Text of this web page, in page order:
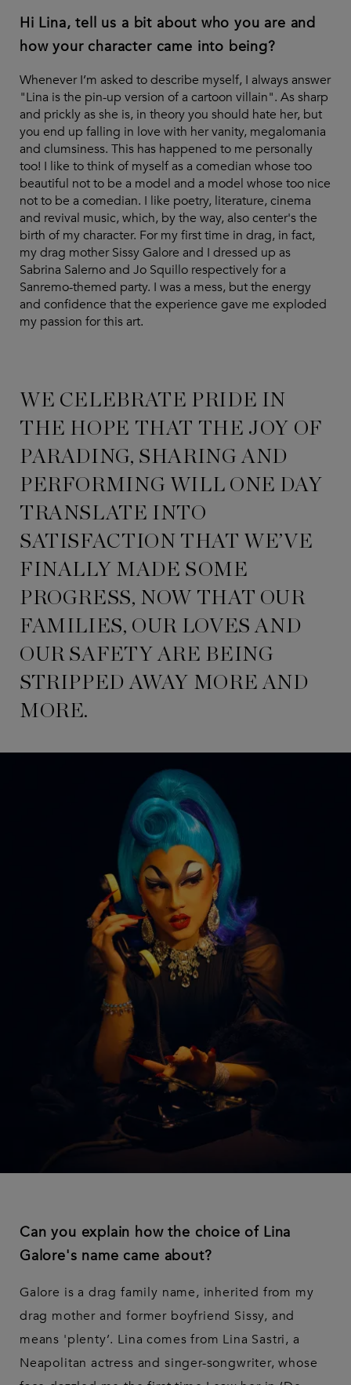
Hi Lina, tell us a bit about who you are and
how your character came into being?
Whenever I’m asked to describe myself, I always answer
"Lina is the pin-up version of a cartoon villain". As sharp
and prickly as she is, in theory you should hate her, but
you end up falling in love with her vanity, megalomania
and clumsiness. This has happened to me personally
too! I like to think of myself as a comedian whose too
beautiful not to be a model and a model whose too nice
not to be a comedian. I like poetry, literature, cinema
and revival music, which, by the way, also center's the
birth of my character. For my first time in drag, in fact,
my drag mother Sissy Galore and I dressed up as
Sabrina Salerno and Jo Squillo respectively for a
Sanremo-themed party. I was a mess, but the energy
and confidence that the experience gave me exploded
my passion for this art.
WE CELEBRATE PRIDE IN
THE HOPE THAT THE JOY OF
PARADING, SHARING AND
PERFORMING WILL ONE DAY
TRANSLATE INTO
SATISFACTION THAT WE’VE
FINALLY MADE SOME
PROGRESS, NOW THAT OUR
FAMILIES, OUR LOVES AND
OUR SAFETY ARE BEING
STRIPPED AWAY MORE AND
MORE.
Can you explain how the choice of Lina
Galore's name came about?
Galore is a drag family name, inherited from my
drag mother and former boyfriend Sissy, and
means 'plenty’. Lina comes from Lina Sastri, a
Neapolitan actress and singer-songwriter, whose